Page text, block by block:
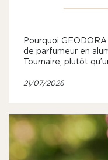
Pourquoi
de parfumeur en
Tournaire, plutôt
21/07/2026